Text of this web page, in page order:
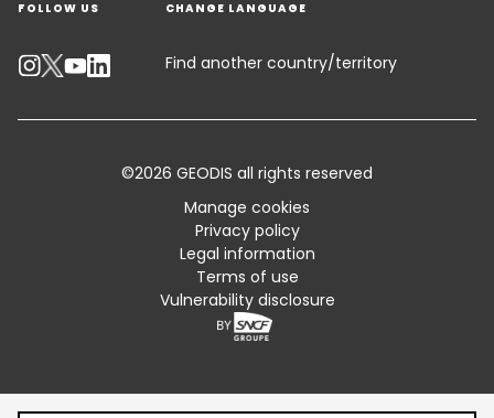
Industry Solutions
Contact an Expert
Track your parcel
Standard Trading Conditions and Certifications
FOLLOW US CHANGE LANGUAGE
Find another country/territory
©2026 GEODIS all rights reserved
Manage cookies
Privacy policy
Legal information
Terms of use
Vulnerability disclosure